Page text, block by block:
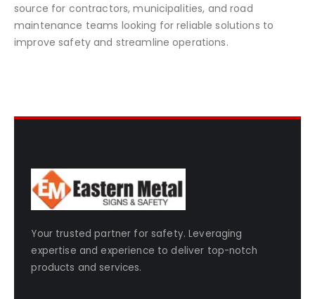
source for contractors, municipalities, and road
maintenance teams looking for reliable solutions to
improve safety and streamline operations.
Your trusted partner for safety. Leveraging
expertise and experience to deliver top-notch
products and services.